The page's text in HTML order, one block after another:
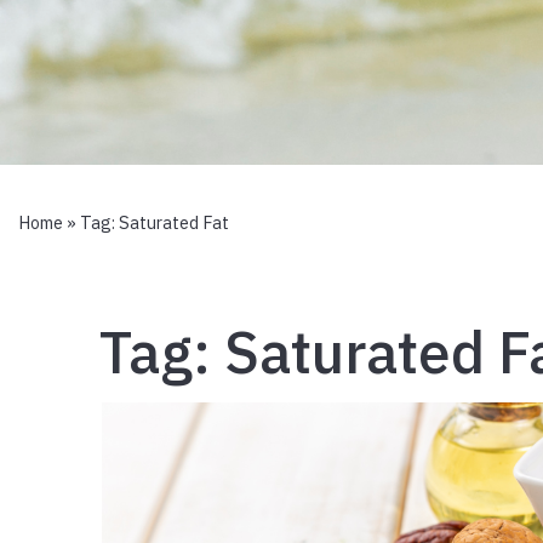
Home » Tag: Saturated Fat
Tag: Saturated